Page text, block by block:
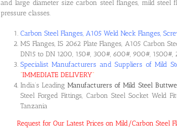
and large diameter size carbon steel flanges, mild
pressure classes.
Carbon Steel Flanges, A105 Weld Neck Flanges,
MS Flanges, IS 2062 Plate Flanges, A105 Carbon
DN15 to DN 1200, 150#, 300#, 600#, 900#,
Specialist Manufacturers and Suppliers of Mild
“IMMEDIATE DELIVERY“
India’s LeadingManufacturers of Mild Steel
Steel Forged Fittings, Carbon Steel Socket Weld
Tanzania
Request for Our Latest Prices on Mild/Carbon Steel